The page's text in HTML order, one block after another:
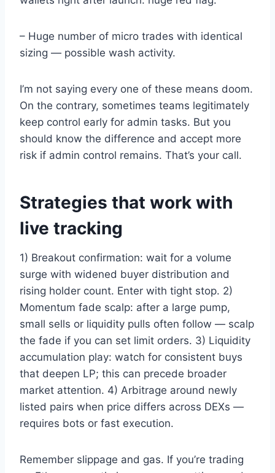
– Huge number of micro trades with identical
sizing — possible wash activity.
I’m not saying every one of these means doom.
On the contrary, sometimes teams legitimately
keep control early for admin tasks. But you
should know the difference and accept more
risk if admin control remains. That’s your call.
Strategies that work with
live tracking
1) Breakout confirmation: wait for a volume
surge with widened buyer distribution and
rising holder count. Enter with tight stop. 2)
Momentum fade scalp: after a large pump,
small sells or liquidity pulls often follow — scalp
the fade if you can set limit orders. 3) Liquidity
accumulation play: watch for consistent buys
that deepen LP; this can precede broader
market attention. 4) Arbitrage around newly
listed pairs when price differs across DEXs —
requires bots or fast execution.
Remember slippage and gas. If you’re trading